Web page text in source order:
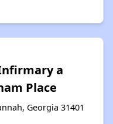
a
Place
Georgia 31401